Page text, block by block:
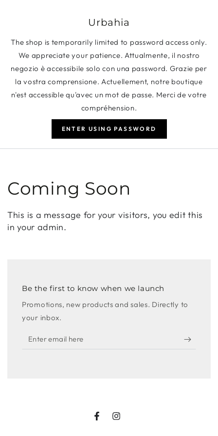
Urbahia
The shop is temporarily limited to password access only.
We appreciate your patience. Attualmente, il nostro
negozio è accessibile solo con una password. Grazie per
la vostra comprensione. Actuellement, notre boutique
n'est accessible qu'avec un mot de passe. Merci de votre
compréhension.
ENTER USING PASSWORD
Coming Soon
This is a message for your visitors, you edit this
in your admin.
Be the first to know when we launch
Promotions, new products and sales. Directly to
your inbox.
Enter
email
FacebookInstagram